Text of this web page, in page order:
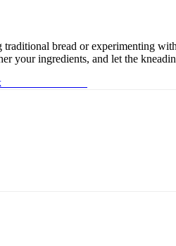
bread or experimenting
your ingredients, and let the